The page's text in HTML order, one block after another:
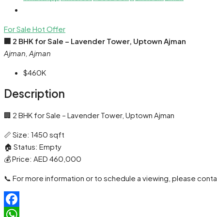
For Sale Hot Offer
🏢 2 BHK for Sale – Lavender Tower, Uptown Ajman
Ajman, Ajman
$460K
Description
🏢 2 BHK for Sale – Lavender Tower, Uptown Ajman
📏 Size: 1450 sqft
🏠 Status: Empty
💰 Price: AED 460,000
📞 For more information or to schedule a viewing, please
Facebook